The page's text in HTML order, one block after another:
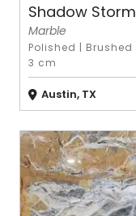
Shadow Storm
Marble
Polished | Brushed
3 cm
Austin, TX